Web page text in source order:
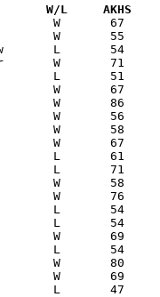
Date		Versus		       W/L     AKHS